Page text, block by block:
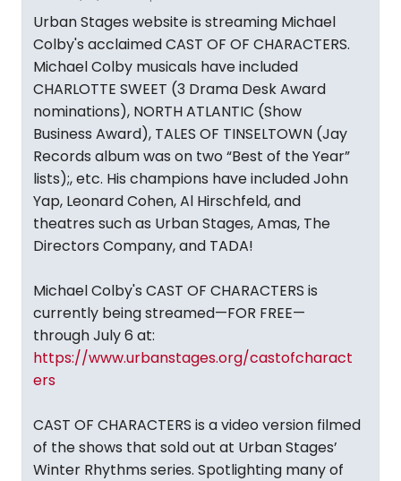
Urban Stages website is streaming Michael
Colby's acclaimed CAST OF OF CHARACTERS.
Michael Colby musicals have included
CHARLOTTE SWEET (3 Drama Desk Award
nominations), NORTH ATLANTIC (Show
Business Award), TALES OF TINSELTOWN (Jay
Records album was on two “Best of the Year”
lists);, etc. His champions have included John
Yap, Leonard Cohen, Al Hirschfeld, and
theatres such as Urban Stages, Amas, The
Directors Company, and TADA!
Michael Colby's CAST OF CHARACTERS is
currently being streamed—FOR FREE—
through July 6 at:
https://www.urbanstages.org/castofcharact
ers
CAST OF CHARACTERS is a video version filmed
of the shows that sold out at Urban Stages’
Winter Rhythms series. Spotlighting many of